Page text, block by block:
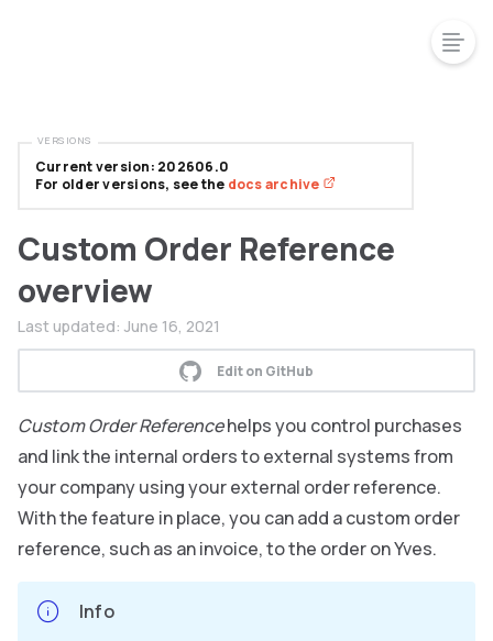
Custom Order Reference
overview
Last updated: June 16, 2021
Edit on GitHub
Custom Order Referencehelps you control purchases
and link the internal orders to external systems from
your company using your external order reference.
With the feature in place, you can add a custom order
reference, such as an invoice, to the order on Yves.
Info
Current version: 202606.0
For older versions, see the docs archive
VERSIONS